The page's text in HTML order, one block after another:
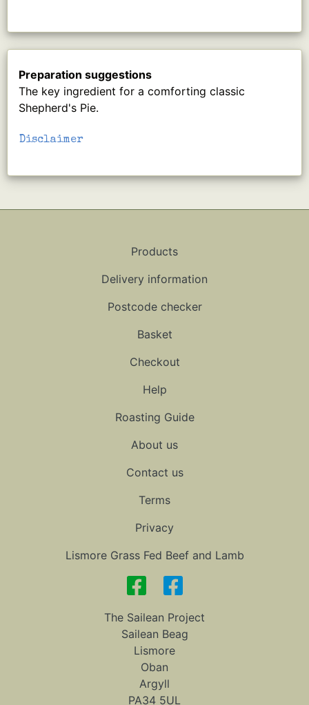
Preparation suggestions
The key ingredient for a comforting classic
Shepherd's Pie.
Disclaimer
Products
Delivery information
Postcode checker
Basket
Checkout
Help
Roasting Guide
About us
Contact us
Terms
Privacy
Lismore Grass Fed Beef and Lamb
The Sailean Project
Sailean Beag
Lismore
Oban
Argyll
PA34 5UL